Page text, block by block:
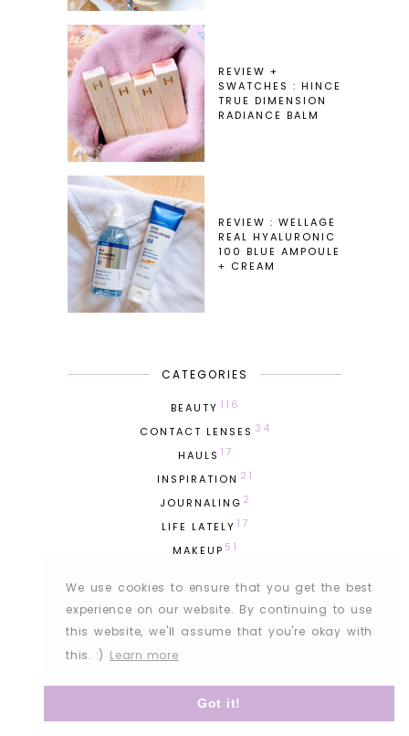
We use cookies to ensure that you get the best
experience on our website. By continuing to use
this website, we'll assume that you're okay with
this. :) Learn more
Got it!
REVIEW +
SWATCHES : HINCE
TRUE DIMENSION
RADIANCE BALM
REVIEW : WELLAGE
REAL HYALURONIC
100 BLUE AMPOULE
+ CREAM
CATEGORIES
BEAUTY 116
CONTACT LENSES 34
HAULS 17
INSPIRATION 21
JOURNALING 2
LIFE LATELY 17
MAKEUP 51
275
100
19